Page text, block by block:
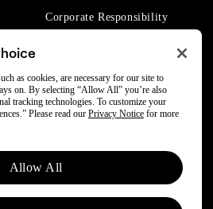
Corporate Responsibility
Reserved.
as cookies, are necessary for our site to
on. By selecting “Allow All” you’re also
tracking technologies. To customize your
Please read our Privacy Notice for more
Allow All